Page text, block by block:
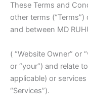
These Terms and
other terms
and between MD
( “Website Owner” or
or “your”) and relate
applicable) or
“Services”).